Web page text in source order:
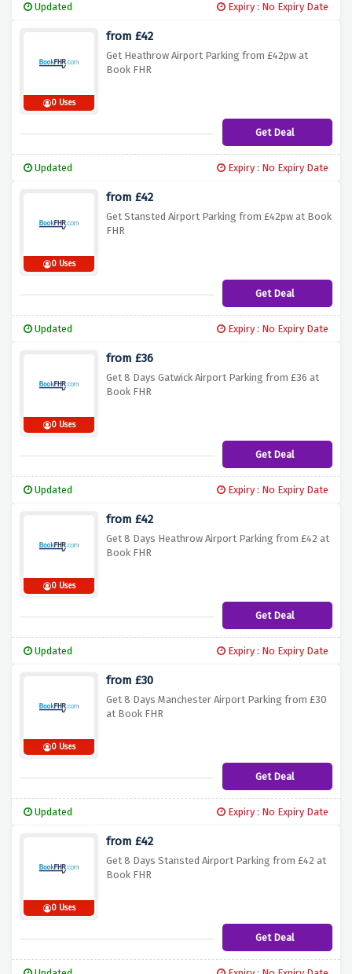
Updated Expiry : No Expiry Date
0 Uses
from £42
Get Heathrow Airport Parking from £42pw at
Book FHR
Get Deal
Updated Expiry : No Expiry Date
0 Uses
from £42
Get Stansted Airport Parking from £42pw at Book
FHR
Get Deal
Updated Expiry : No Expiry Date
0 Uses
from £36
Get 8 Days Gatwick Airport Parking from £36 at
Book FHR
Get Deal
Updated Expiry : No Expiry Date
0 Uses
from £42
Get 8 Days Heathrow Airport Parking from £42 at
Book FHR
Get Deal
Updated Expiry : No Expiry Date
0 Uses
from £30
Get 8 Days Manchester Airport Parking from £30
at Book FHR
Get Deal
Updated Expiry : No Expiry Date
0 Uses
from £42
Get 8 Days Stansted Airport Parking from £42 at
Book FHR
Get Deal